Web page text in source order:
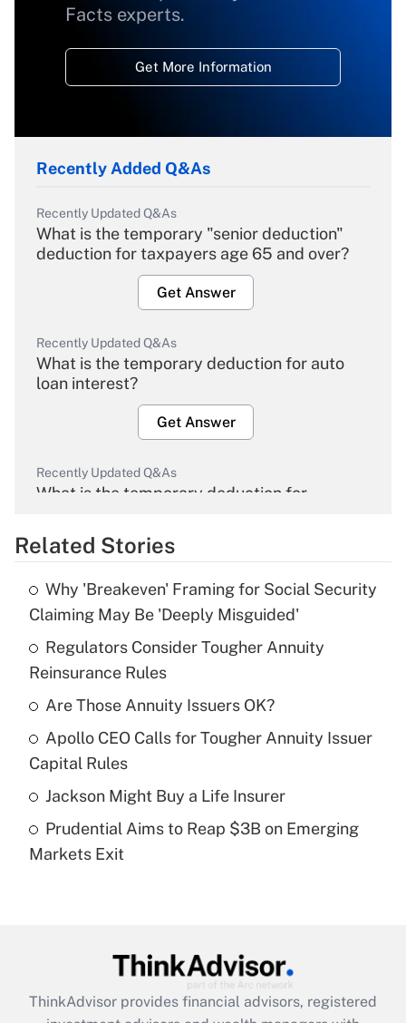
Facts experts.
Get More Information
Recently Added Q&As
Recently Updated Q&As
What is the temporary "senior deduction"
deduction for taxpayers age 65 and over?
Get Answer
Recently Updated Q&As
What is the temporary deduction for auto
loan interest?
Get Answer
Recently Updated Q&As
What is the temporary deduction for
Get Answer
Recently Updated Q&As
What is the temporary deduction for tip
income?
Get Answer
Recently Updated Q&As
What is a high deductible health plan for
purposes of an HSA?
Recently Updated Q&As
Get Answer
Recently Updated Q&As
Related Stories
Why 'Breakeven' Framing for Social Security
Claiming May Be 'Deeply Misguided'
Regulators Consider Tougher Annuity
Reinsurance Rules
Are Those Annuity Issuers OK?
Apollo CEO Calls for Tougher Annuity Issuer
Capital Rules
Jackson Might Buy a Life Insurer
Prudential Aims to Reap $3B on Emerging
Markets Exit
ThinkAdvisor provides financial advisors, registered